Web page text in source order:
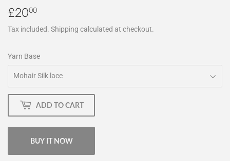
£2000
Tax included. Shipping calculated at checkout.
Yarn Base
ADD TO CART
BUY IT NOW